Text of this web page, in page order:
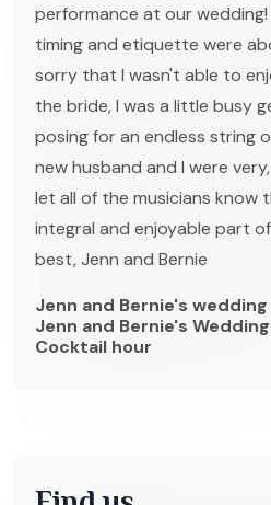
performance at our
timing and etiquette were
sorry that I wasn't able to
the bride, I was a little busy
posing for an endless string
new husband and I were
let all of the musicians know
integral and enjoyable part
best, Jenn and Bernie
Jenn and Bernie's wedding
Jenn and Bernie's
Cocktail hour